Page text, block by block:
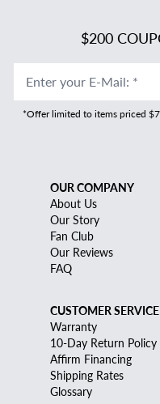
$200
Enter your E-Mail: *
*Offer limited to items priced
OUR COMPANY
About Us
Our Story
Fan Club
Our Reviews
FAQ
CUSTOMER SERVICE
Warranty
10-Day Return Policy
Affirm Financing
Shipping Rates
Glossary